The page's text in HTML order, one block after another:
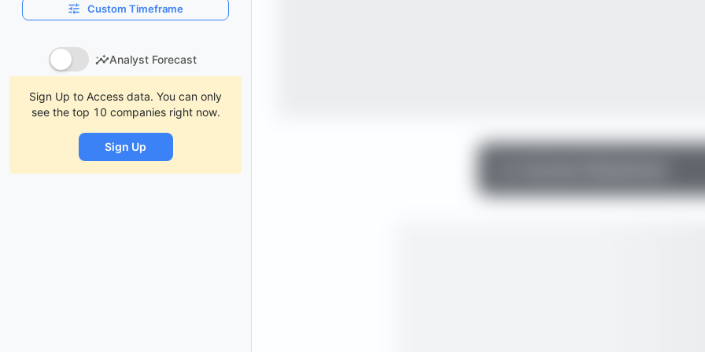
Custom Timeframe
Analyst Forecast
Sign Up to Access data. You can only
see the top 10 companies right now.
Sign Up